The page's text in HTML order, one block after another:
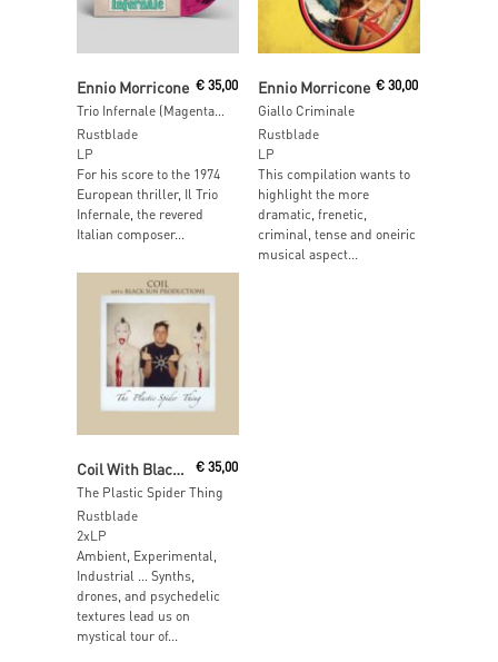
Ennio Morricone
Trio Infernale (Magenta Marbled Vinyl)
€35,00
Rustblade
LP
For his score to the 1974
European thriller, Il Trio
Infernale, the revered
Italian composer...
Ennio Morricone
Giallo Criminale
€ 30,00
Rustblade
LP
This compilation wants to
highlight the more
dramatic, frenetic,
criminal, tense and oneiric
musical aspect...
The Plastic Spider Thing
€35,00
Rustblade
2xLP
Ambient, Experimental,
Industrial … Synths,
drones, and psychedelic
textures lead us on
mystical tour of...